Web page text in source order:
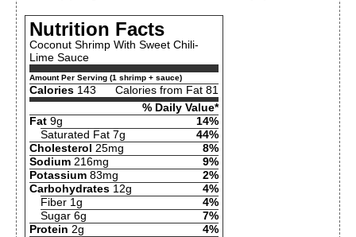
Nutrition Facts
Coconut Shrimp With Sweet Chili-
Lime Sauce
Amount Per Serving (1 shrimp + sauce)
Calories 143
Calories from Fat 81
% Daily Value*
Fat 9g
14%
Saturated Fat 7g
44%
Cholesterol 25mg
8%
Sodium 216mg
9%
Potassium 83mg
2%
Carbohydrates 12g
4%
Fiber 1g
4%
Sugar 6g
7%
Protein 2g
4%